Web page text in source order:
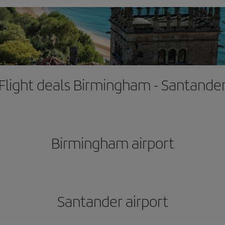
deals Birmingham -
Birmingham airport
Santander airport